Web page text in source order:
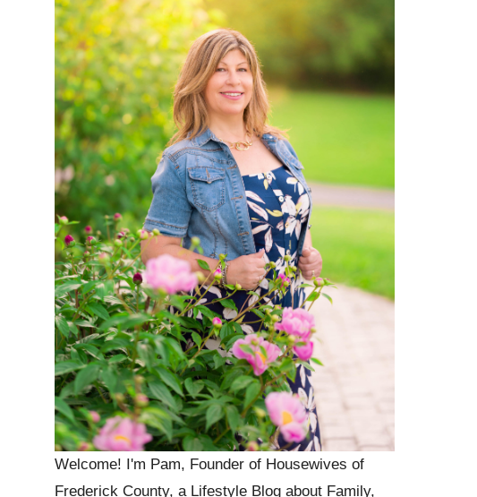
Welcome! I'm Pam, Founder of Housewives of
Frederick County, a Lifestyle Blog about Family,